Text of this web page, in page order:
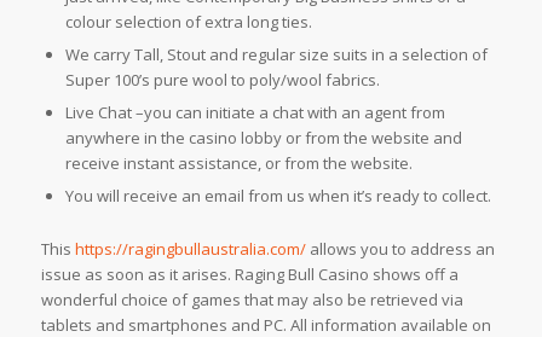
colour selection of extra long ties.
We carry Tall, Stout and regular size suits in a selection of
Super 100’s pure wool to poly/wool fabrics.
Live Chat –you can initiate a chat with an agent from
anywhere in the casino lobby or from the website and
receive instant assistance, or from the website.
You will receive an email from us when it’s ready to collect.
This https://ragingbullaustralia.com/allows you to address an
issue as soon as it arises. Raging Bull Casino shows off a
wonderful choice of games that may also be retrieved via
tablets and smartphones and PC. All information available on